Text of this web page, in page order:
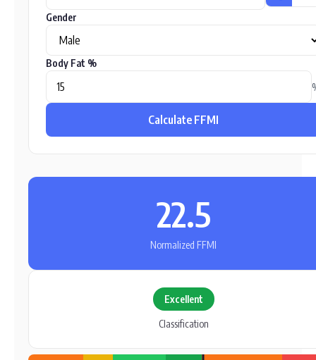
Gender
Body Fat %
Calculate FFMI
22.5
Normalized FFMI
Excellent
Classification